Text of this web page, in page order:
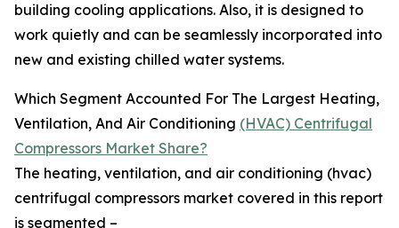
building cooling applications. Also, it is designed to
work quietly and can be seamlessly incorporated into
new and existing chilled water systems.
Which Segment Accounted For The Largest Heating,
Ventilation, And Air Conditioning (HVAC) Centrifugal
Compressors Market Share?
The heating, ventilation, and air conditioning (hvac)
centrifugal compressors market covered in this report
is segmented –